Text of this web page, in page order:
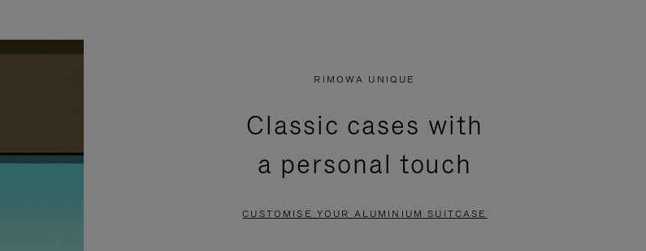
RIMOWA UNIQUE
Classic cases with
a personal touch
CUSTOMISE YOUR ALUMINIUM SUITCASE